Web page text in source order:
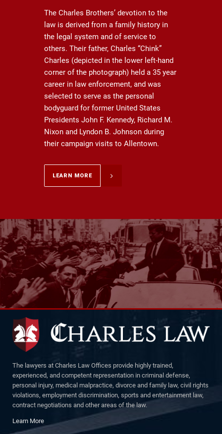
The Charles Brothers’ devotion to the
law is derived from a family history in
the legal system and of service to
others. Their father, Charles “Chink”
Charles (depicted in the lower left-hand
corner of the photograph) held a 35 year
career in law enforcement, and was
selected to serve as the personal
bodyguard for former United States
Presidents John F. Kennedy, Richard M.
Nixon and Lyndon B. Johnson during
their campaign visits to Allentown.
LEARN MORE
The lawyers at Charles Law Offices provide highly trained,
experienced, and competent representation in criminal defense,
personal injury, medical malpractice, divorce and family law, civil rights
violations, employment discrimination, sports and entertainment law,
contract negotiations and other areas of the law.
Learn More